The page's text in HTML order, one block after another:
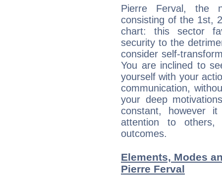
Pierre Ferval, the
consisting of the 1st,
chart: this sector
security to the
consider self-
You are inclined to
yourself with your
communication,
your deep
constant, however
attention to
outcomes.
Elements, Modes
Pierre Ferval